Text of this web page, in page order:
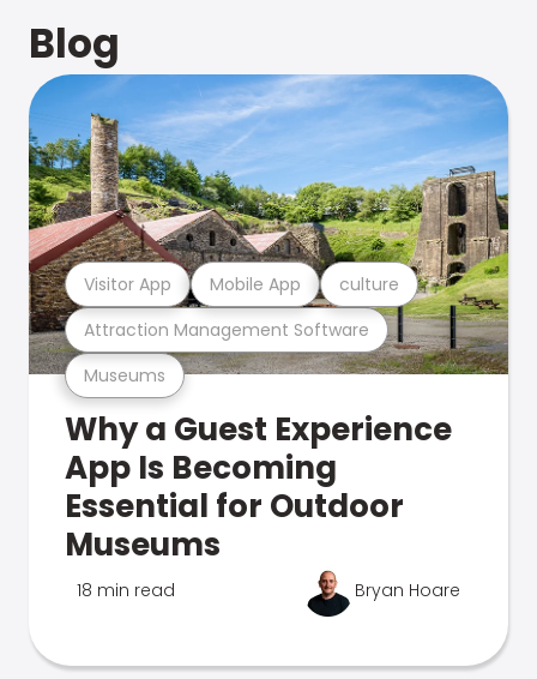
Blog
Museums
Attraction Management Software
Visitor App Mobile App culture
Why a Guest Experience
App Is Becoming
Essential for Outdoor
Museums
18 min read Bryan Hoare